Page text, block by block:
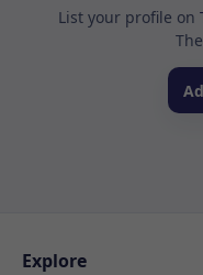
List your profile on
Explore